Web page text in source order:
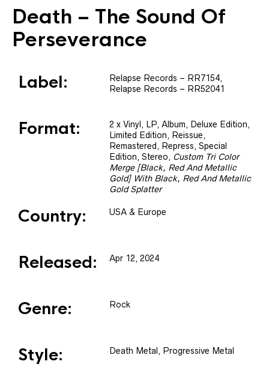
Death – The Sound Of
Perseverance
Label: Relapse Records – RR7154,
Relapse Records – RR52041
Format: 2 x Vinyl , LP, Album, Deluxe Edition,
Limited Edition, Reissue,
Remastered, Repress, Special
Edition, Stereo, Custom Tri Color
Merge [Black, Red And Metallic
Gold] With Black, Red And Metallic
Gold Splatter
Country: USA & Europe
Released: Apr 12, 2024
Genre: Rock
Style: Death Metal, Progressive Metal